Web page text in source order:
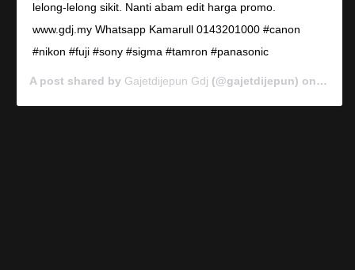
lelong-lelong sikit. Nanti abam edit harga promo.
www.gdj.my Whatsapp Kamarull 0143201000 #canon
#nikon #fuji #sony #sigma #tamron #panasonic
A post shared by Gajetdijepun Gdj (@gajetdijepun) on Jan 7,